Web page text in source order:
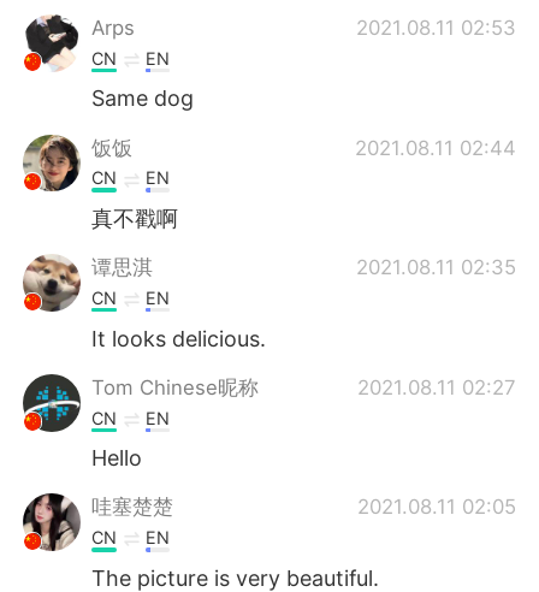
Arps 2021.08.11 02:53
CN EN
Same dog
饭饭 2021.08.11 02:44
CN EN
真不戳啊
谭思淇 2021.08.11 02:35
CN EN
It looks delicious.
Tom Chinese昵称 2021.08.11 02:27
CN EN
Hello
哇塞楚楚 2021.08.11 02:05
CN EN
The picture is very beautiful.